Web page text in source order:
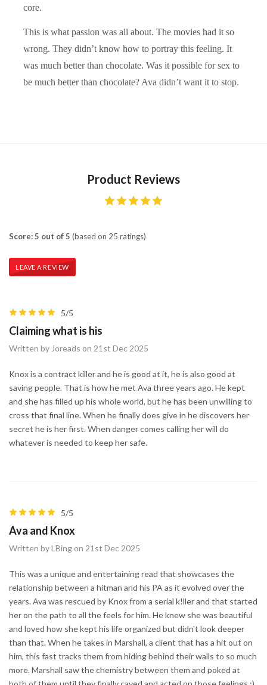
core.
This is what passion was all about. The movies had it so
wrong. They didn’t know how to portray this feeling. It
was much better than chocolate. Was it possible for sex to
be much better than chocolate? Ava didn’t want it to stop.
Product Reviews
Score: 5 out of 5 (based on 25 ratings)
LEAVE A REVIEW
5/5
Claiming what is his
Written by Joreads on 21st Dec 2025
Knox is a contract killer and he is good at it, he is also good at
saving people. That is how he met Ava three years ago. He kept
and she has filled up his whole world, but he has been unwilling to
cross that final line. When he finally does give in he discovers her
secret he is her first. When danger comes calling her will do
whatever is needed to keep her safe.
5/5
Ava and Knox
Written by LBing on 21st Dec 2025
This was a unique and entertaining read that showcases the
relationship between a hitman and his PA as it evolved over the
years. Ava was rescued by Knox from a serial k!ller and that started
her on the path to all the feels for him. He knew she was beautiful
and loved how she kept his life organized but didn't look deeper
than that. When he takes in Marshall, a client that has a hit out on
him, this fast tracks them from hiding behind their walls to so much
more. Marshall saw the chemistry between them and poked at